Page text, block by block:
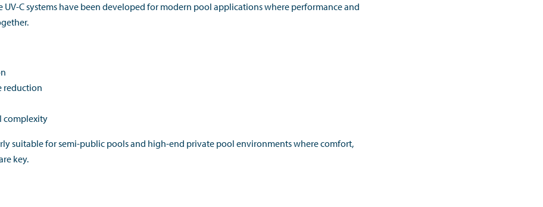
UV-C systems have been developed for modern pool applications where performance and
reduction
complexity
suitable for semi-public pools and high-end private pool environments where comfort,
key.